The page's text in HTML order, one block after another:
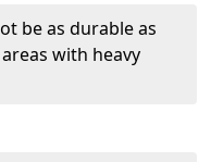
be as durable as
with heavy